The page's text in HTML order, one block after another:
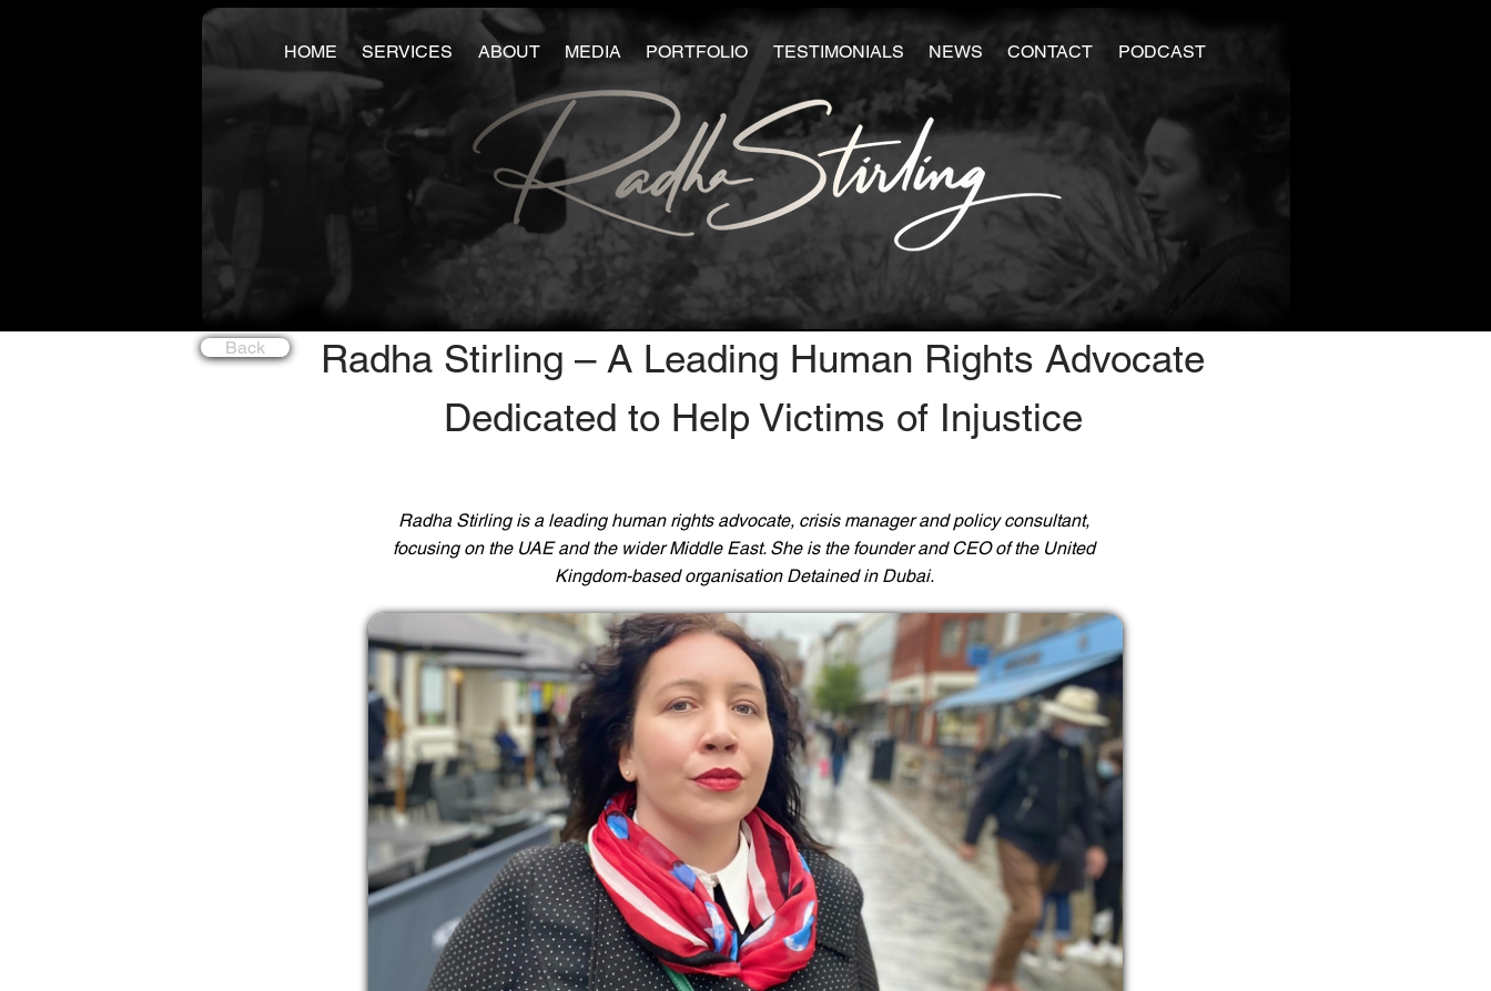
HOME SERVICES ABOUT MEDIA PORTFOLIO TESTIMONIALS NEWS CONTACT PODCAST
Back
Radha Stirling – A Leading Human Rights Advocate
Dedicated to Help Victims of Injustice
Radha Stirling is a leading human rights advocate, crisis manager and policy consultant,
focusing on the UAE and the wider Middle East. She is the founder and CEO of the United
Kingdom-based organisation Detained in Dubai.